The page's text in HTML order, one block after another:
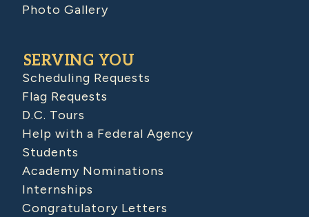
Photo Gallery
SERVING YOU
Scheduling Requests
Flag Requests
D.C. Tours
Help with a Federal Agency
Students
Academy Nominations
Internships
Congratulatory Letters